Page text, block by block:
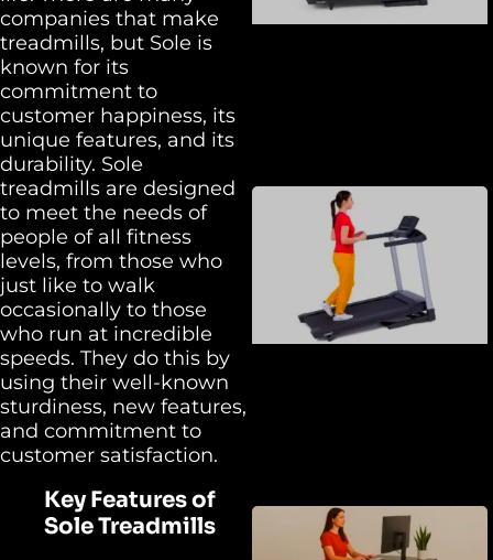
companies that make
treadmills, but Sole is
known for its
commitment to
customer happiness, its
unique features, and its
durability. Sole
treadmills are designed
to meet the needs of
people of all fitness
levels, from those who
just like to walk
occasionally to those
who run at incredible
speeds. They do this by
using their well-known
sturdiness, new features,
and commitment to
customer satisfaction.
Key Features of
Sole Treadmills